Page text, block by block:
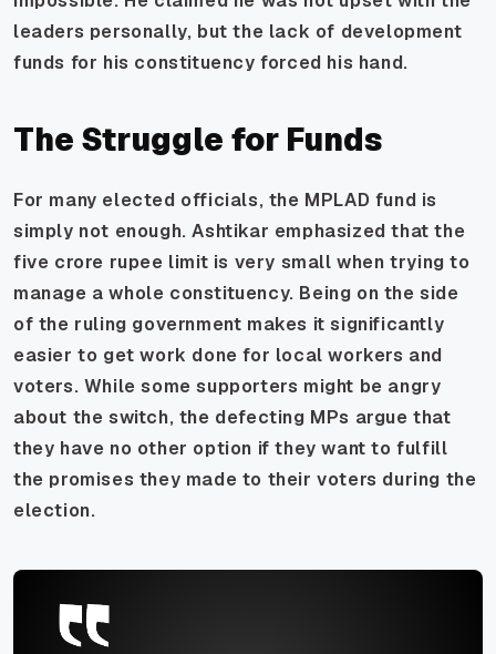
leaders personally, but the lack of development
funds for his constituency forced his hand.
The Struggle for Funds
For many elected officials, the MPLAD fund is
simply not enough. Ashtikar emphasized that the
five crore rupee limit is very small when trying to
manage a whole constituency. Being on the side
of the ruling government makes it significantly
easier to get work done for local workers and
voters. While some supporters might be angry
about the switch, the defecting MPs argue that
they have no other option if they want to fulfill
the promises they made to their voters during the
election.